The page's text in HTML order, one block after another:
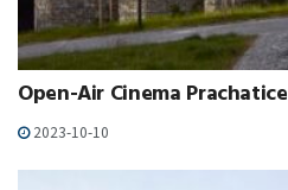
Open-Air Cinema Prachatice
2023-10-10